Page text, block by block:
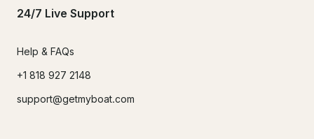
24/7 Live Support
Help & FAQs
+1 818 927 2148
support@getmyboat.com